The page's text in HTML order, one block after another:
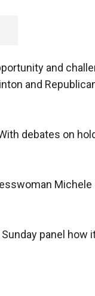
and
and
debates on
Michele
panel how